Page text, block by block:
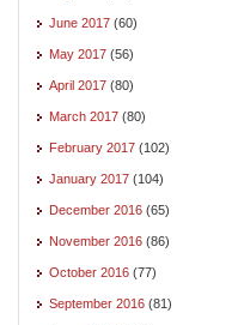
June 2017 (60)
May 2017 (56)
April 2017 (80)
March 2017 (80)
February 2017 (102)
January 2017 (104)
December 2016 (65)
November 2016 (86)
October 2016 (77)
September 2016 (81)